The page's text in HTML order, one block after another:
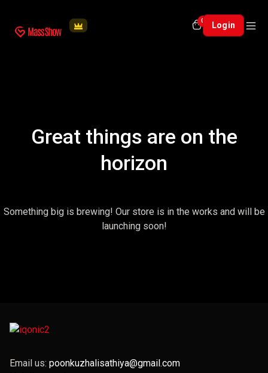
0 Login
Great things are on the
horizon
Something big is brewing! Our store is in the works and will be
launching soon!
Email us: poonkuzhalisathiya@gmail.com